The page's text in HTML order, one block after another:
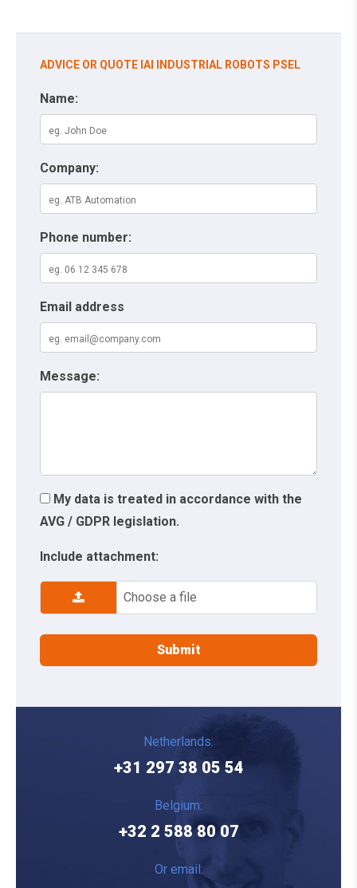
ADVICE OR QUOTE IAI INDUSTRIAL ROBOTS PSEL
Name:
Company:
Phone number:
Email address
Message:
My data is treated in accordance with the
AVG / GDPR legislation.
Include attachment:
Choose a file
Netherlands:
+31 297 38 05 54
Belgium:
+32 2 588 80 07
Or email: